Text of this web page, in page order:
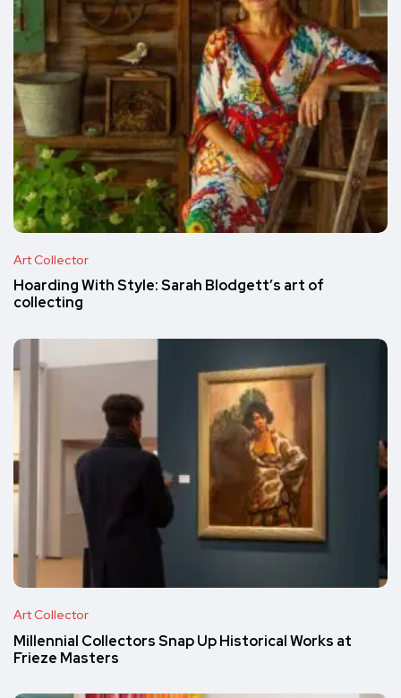
Art Collector
Hoarding With Style: Sarah Blodgett’s art of
collecting
Art Collector
Millennial Collectors Snap Up Historical Works at
Frieze Masters